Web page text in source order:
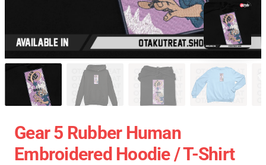
Gear 5 Rubber Human
Embroidered Hoodie / T-Shirt